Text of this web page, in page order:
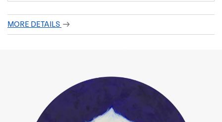
MORE DETAILS